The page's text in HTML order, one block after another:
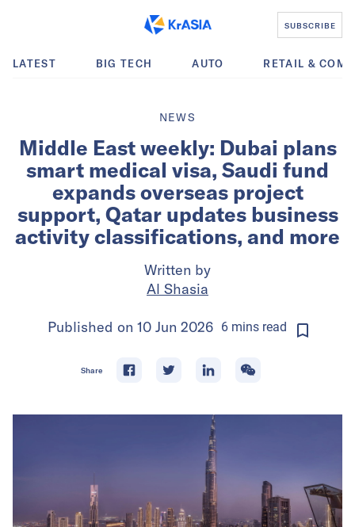
SUBSCRIBE
LATEST BIG TECH AUTO RETAIL &
NEWS
Middle East weekly: Dubai plans
smart medical visa, Saudi fund
expands overseas project
support, Qatar updates business
activity classifications, and more
Written by
Al Shasia
Published on 10 Jun 2026 6minsread
Share